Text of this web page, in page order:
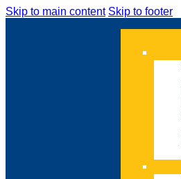
Skip to main content Skip to footer